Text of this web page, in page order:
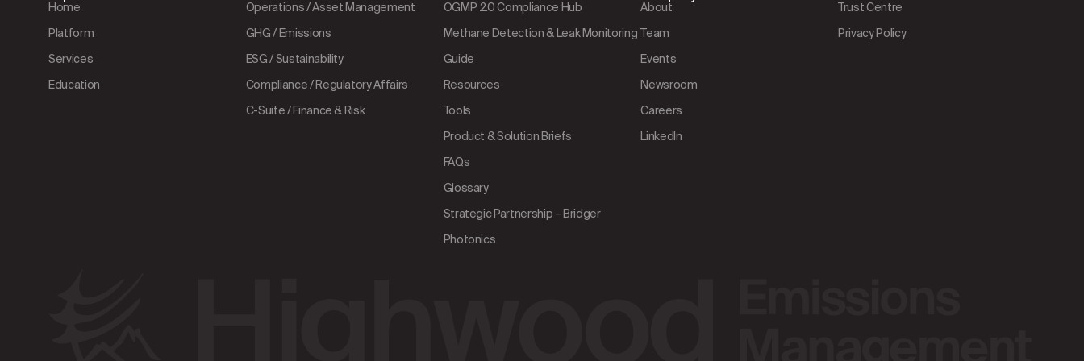
Home
Platform
Services
Education
Operations / Asset Management
GHG / Emissions
ESG / Sustainability
Compliance / Regulatory Affairs
C-Suite / Finance & Risk
OGMP 2.0 Compliance Hub
Methane Detection & Leak Monitoring
Guide
Resources
Tools
Product & Solution Briefs
FAQs
Glossary
Strategic Partnership – Bridger
Photonics
About
Team
Events
Newsroom
Careers
LinkedIn
Trust Centre
Privacy Policy